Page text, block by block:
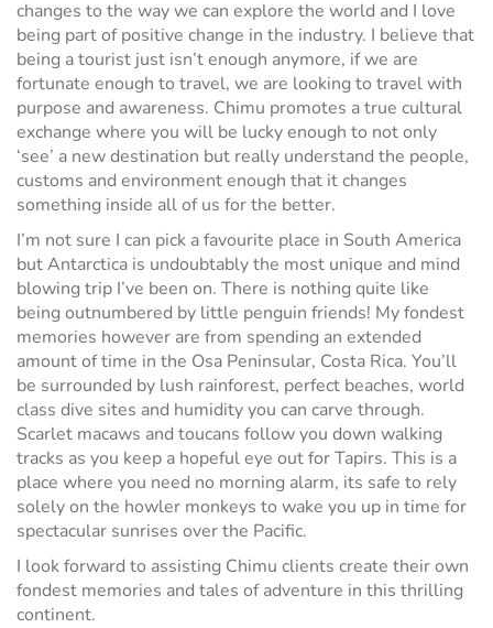
changes to the way we can explore the world and I love
being part of positive change in the industry. I believe that
being a tourist just isn’t enough anymore, if we are
fortunate enough to travel, we are looking to travel with
purpose and awareness. Chimu promotes a true cultural
exchange where you will be lucky enough to not only
‘see’ a new destination but really understand the people,
customs and environment enough that it changes
something inside all of us for the better.
I’m not sure I can pick a favourite place in South America
but Antarctica is undoubtably the most unique and mind
blowing trip I’ve been on. There is nothing quite like
being outnumbered by little penguin friends! My fondest
memories however are from spending an extended
amount of time in the Osa Peninsular, Costa Rica. You’ll
be surrounded by lush rainforest, perfect beaches, world
class dive sites and humidity you can carve through.
Scarlet macaws and toucans follow you down walking
tracks as you keep a hopeful eye out for Tapirs. This is a
place where you need no morning alarm, its safe to rely
solely on the howler monkeys to wake you up in time for
spectacular sunrises over the Pacific.
I look forward to assisting Chimu clients create their own
fondest memories and tales of adventure in this thrilling
continent.